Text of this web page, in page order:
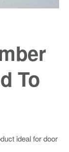
To
ideal for door